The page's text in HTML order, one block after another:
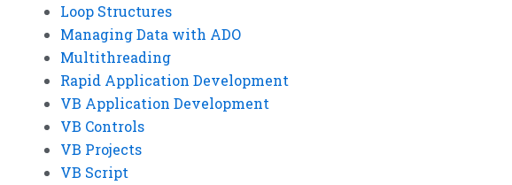
Loop Structures
Managing Data with ADO
Multithreading
Rapid Application Development
VB Application Development
VB Controls
VB Projects
VB Script